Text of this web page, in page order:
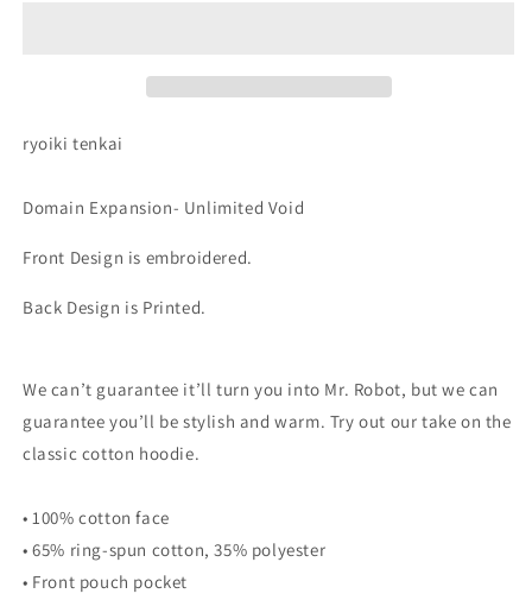
ryoiki tenkai
Domain Expansion- Unlimited Void
Front Design is embroidered.
Back Design is Printed.
We can’t guarantee it’ll turn you into Mr. Robot, but we can
guarantee you’ll be stylish and warm. Try out our take on the
classic cotton hoodie.
• 100% cotton face
• 65% ring-spun cotton, 35% polyester
• Front pouch pocket